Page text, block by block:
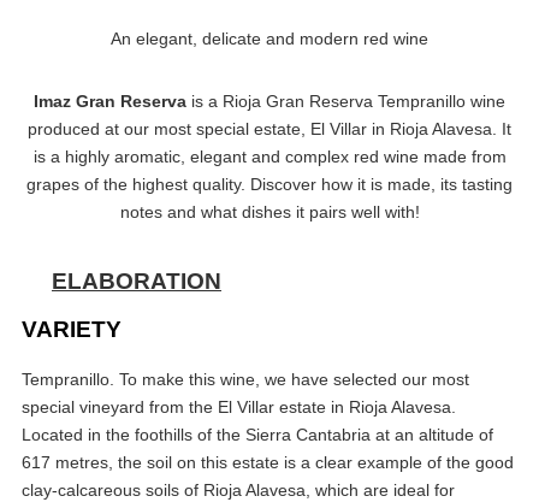
An elegant, delicate and modern red wine
Imaz Gran Reserva is a Rioja Gran Reserva Tempranillo wine
produced at our most special estate, El Villar in Rioja Alavesa. It
is a highly aromatic, elegant and complex red wine made from
grapes of the highest quality. Discover how it is made, its tasting
notes and what dishes it pairs well with!
ELABORATION
VARIETY
Tempranillo. To make this wine, we have selected our most
special vineyard from the El Villar estate in Rioja Alavesa.
Located in the foothills of the Sierra Cantabria at an altitude of
617 metres, the soil on this estate is a clear example of the good
clay-calcareous soils of Rioja Alavesa, which are ideal for